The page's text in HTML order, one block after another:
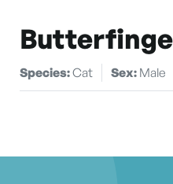
Species:Cat Sex: Male